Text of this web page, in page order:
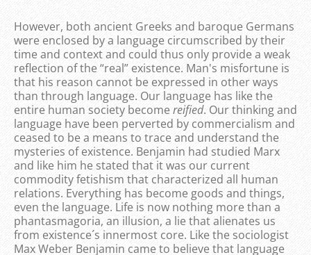
However, both ancient Greeks and baroque Germans
were enclosed by a language circumscribed by their
time and context and could thus only provide a weak
reflection of the “real” existence. Man's misfortune is
that his reason cannot be expressed in other ways
than through language. Our language has like the
entire human society becomereified. Our thinking and
language have been perverted by commercialism and
ceased to be a means to trace and understand the
mysteries of existence. Benjamin had studied Marx
and like him he stated that it was our current
commodity fetishism that characterized all human
relations. Everything has become goods and things,
even the language. Life is now nothing more than a
phantasmagoria, an illusion, a lie that alienates us
from existence´s innermost core. Like the sociologist
Max Weber Benjamin came to believe that language